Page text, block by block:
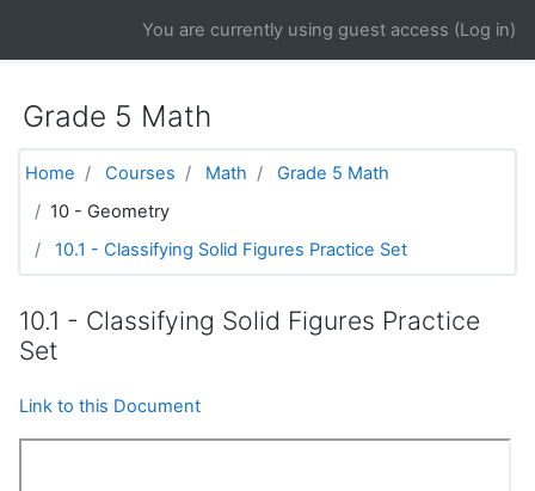
You are currently using guest access (Log in)
Grade 5 Math
Home Courses Math
Grade 5 Math
10 - Geometry
10.1 - Classifying Solid Figures Practice Set
10.1 - Classifying Solid Figures Practice
Set
Link to this Document